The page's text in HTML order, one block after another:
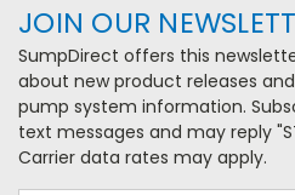
JOIN OUR
SumpDirect offers this
about new product releases
pump system information.
text messages and may reply
Carrier data rates may apply.